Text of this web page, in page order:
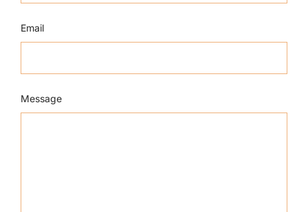
Email
Message